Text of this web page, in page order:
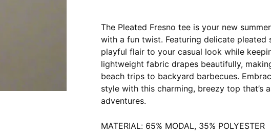
The Pleated Fresno tee is your new
with a fun twist. Featuring delicate pleated
playful flair to your casual look while
lightweight fabric drapes beautifully,
beach trips to backyard barbecues.
style with this charming, breezy top that’s
adventures.
MATERIAL: 65% MODAL, 35% POLYESTER